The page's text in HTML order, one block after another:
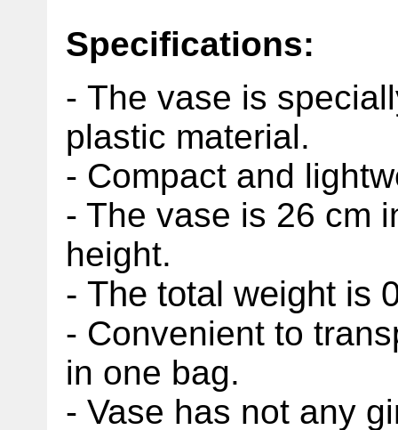
Specifications:
- The vase is
plastic material.
- Compact and
- The vase is 26 cm
height.
- The total weight is
- Convenient to
in one bag.
- Vase has not any